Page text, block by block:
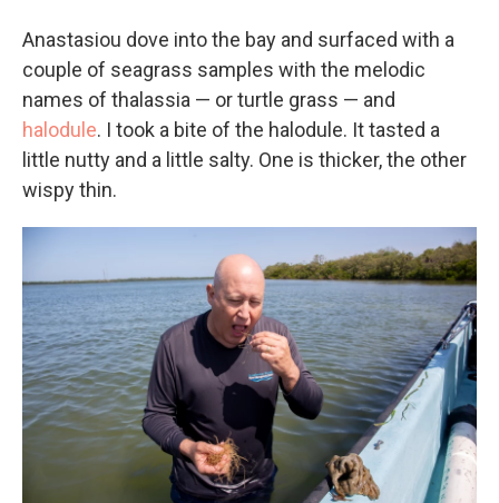
Anastasiou dove into the bay and surfaced with a
couple of seagrass samples with the melodic
names of thalassia — or turtle grass — and
halodule. I took a bite of the halodule. It tasted a
little nutty and a little salty. One is thicker, the other
wispy thin.